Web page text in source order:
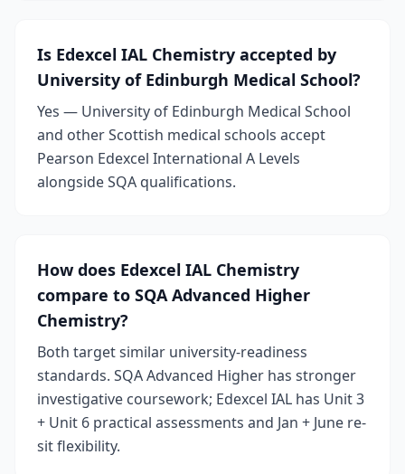
Is Edexcel IAL Chemistry accepted by
University of Edinburgh Medical School?
Yes — University of Edinburgh Medical School
and other Scottish medical schools accept
Pearson Edexcel International A Levels
alongside SQA qualifications.
How does Edexcel IAL Chemistry
compare to SQA Advanced Higher
Chemistry?
Both target similar university-readiness
standards. SQA Advanced Higher has stronger
investigative coursework; Edexcel IAL has Unit 3
+ Unit 6 practical assessments and Jan + June re-
sit flexibility.